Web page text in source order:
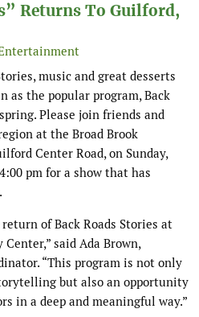
Returns To Guilford,
music and great desserts
as the popular program, Back
Please join friends and
at the Broad Brook
Center Road, on Sunday,
pm for a show that has
of Back Roads Stories at
said Ada Brown,
“This program is not only
but also an opportunity
in a deep and meaningful way.”